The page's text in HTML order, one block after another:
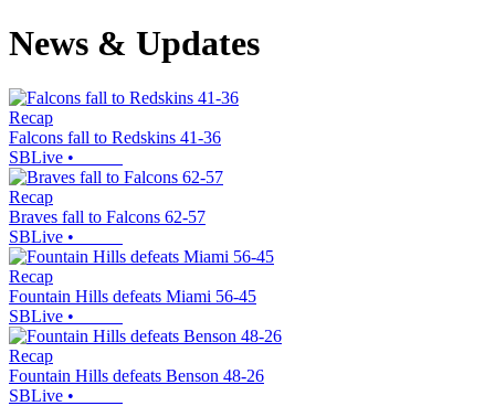
News & Updates
Recap
Falcons fall to Redskins 41-36
SBLive •
Recap
Braves fall to Falcons 62-57
SBLive •
Recap
Fountain Hills defeats Miami 56-45
SBLive •
Recap
Fountain Hills defeats Benson 48-26
SBLive •